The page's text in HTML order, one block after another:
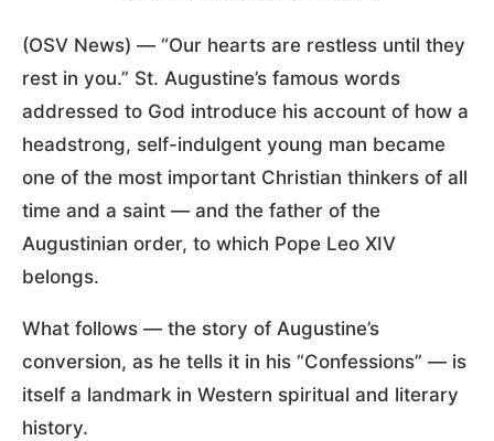
(OSV News) — “Our hearts are restless until they
rest in you.” St. Augustine’s famous words
addressed to God introduce his account of how a
headstrong, self-indulgent young man became
one of the most important Christian thinkers of all
time and a saint — and the father of the
Augustinian order, to which Pope Leo XIV
belongs.
What follows — the story of Augustine’s
conversion, as he tells it in his “Confessions” — is
itself a landmark in Western spiritual and literary
history.